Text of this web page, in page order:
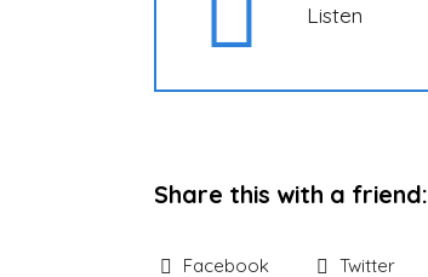
Listen
Share this with a friend:
Facebook Twitter